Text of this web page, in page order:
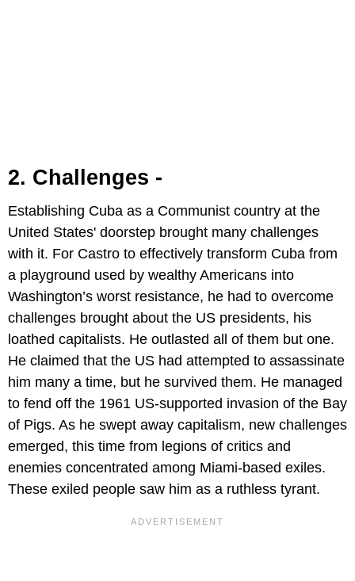
2. Challenges -
Establishing Cuba as a Communist country at the
United States' doorstep brought many challenges
with it. For Castro to effectively transform Cuba from
a playground used by wealthy Americans into
Washington’s worst resistance, he had to overcome
challenges brought about the US presidents, his
loathed capitalists. He outlasted all of them but one.
He claimed that the US had attempted to assassinate
him many a time, but he survived them. He managed
to fend off the 1961 US-supported invasion of the Bay
of Pigs. As he swept away capitalism, new challenges
emerged, this time from legions of critics and
enemies concentrated among Miami-based exiles.
These exiled people saw him as a ruthless tyrant.